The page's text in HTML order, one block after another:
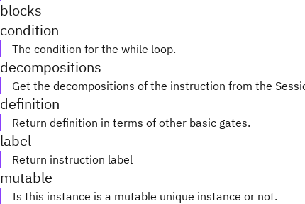
blocks
condition
The condition for the while loop.
decompositions
Get the decompositions of the instruction from the
definition
Return definition in terms of other basic gates.
label
Return instruction label
mutable
Is this instance is a mutable unique instance or not.